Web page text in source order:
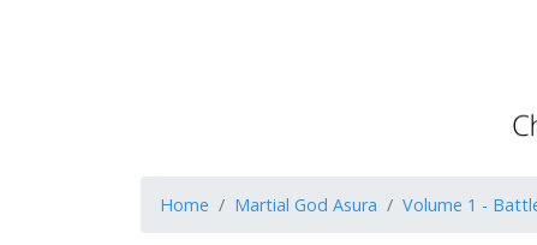
Home Martial God Asura Volume 1 -